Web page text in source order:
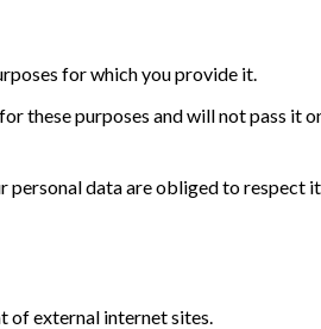
for which you provide it.
these purposes and will not pass it
personal data are obliged to respect
of external internet sites.